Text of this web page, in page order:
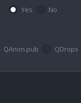
Yes
No
QAnon.pub QDrops